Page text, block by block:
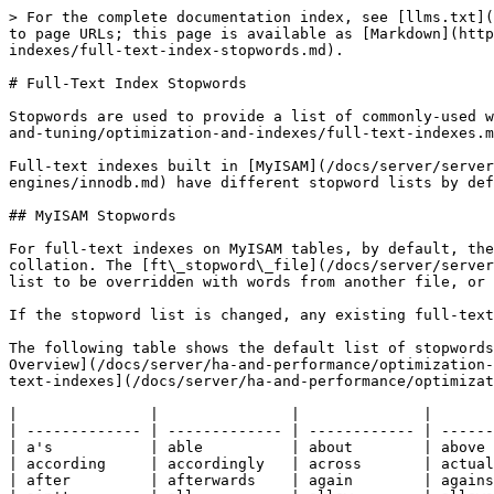
> For the complete documentation index, see [llms.txt](https://mariadb.com/docs/llms.txt). Markdown versions of documentation pages are available by appending `.md` to page URLs; this page is available as [Markdown](https://mariadb.com/docs/server/ha-and-performance/optimization-and-tuning/optimization-and-indexes/full-text-indexes/full-text-index-stopwords.md).

# Full-Text Index Stopwords

Stopwords are used to provide a list of commonly-used words that can be ignored for the purposes of [Full-text-indexes](/docs/server/ha-and-performance/optimization-and-tuning/optimization-and-indexes/full-text-indexes.md).

Full-text indexes built in [MyISAM](/docs/server/server-usage/storage-engines/myisam-storage-engine.md) and [InnoDB](/docs/server/server-usage/storage-engines/innodb.md) have different stopword lists by default.

## MyISAM Stopwords

For full-text indexes on MyISAM tables, by default, the list is built from the file `storage/myisam/ft_static.c`, and searched using the server's character set and collation. The [ft\_stopword\_file](/docs/server/server-management/variables-and-modes/server-system-variables.md#ft_stopword_file) system variable allows the default list to be overridden with words from another file, or for stopwords to be ignored altogether.

If the stopword list is changed, any existing full-text indexes need to be rebuilt

The following table shows the default list of stopwords, although you should always treat `storage/myisam/ft_static.c` as the definitive list. See the [Fulltext Index Overview](/docs/server/ha-and-performance/optimization-and-tuning/optimization-and-indexes/full-text-indexes/full-text-index-overview.md) for more details, and [Full-text-indexes](/docs/server/ha-and-performance/optimization-and-tuning/optimization-and-indexes/full-text-indexes.md) for related articles.

|               |               |              |              |
| ------------- | ------------- | ------------ | ------------ |
| a's           | able          | about        | above        |
| according     | accordingly   | across       | actually     |
| after         | afterwards    | again        | against      |
| ain't         | all           | allow        | allows       |
| almost        | alone         | along        | already      |
| also          | although      | always       | am           |
| among         | amongst       | an           | and          |
| another       | any           | anybody      | anyhow       |
| anyone        | anything      | anyway       | anyways      |
| anywhere      | apart         | appear       | appreciate   |
| appropriate   | are           | aren't       | around       |
| as            | aside         | ask          | asking       |
| associated    | at            | available    | away         |
| awfully       | be            | became       | because      |
| become        | becomes       | becoming     |